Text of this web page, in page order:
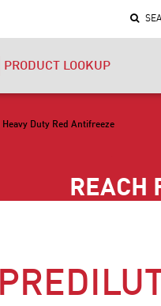
PRODUCT LOOKUP
Duty Red Antifreeze
REACH